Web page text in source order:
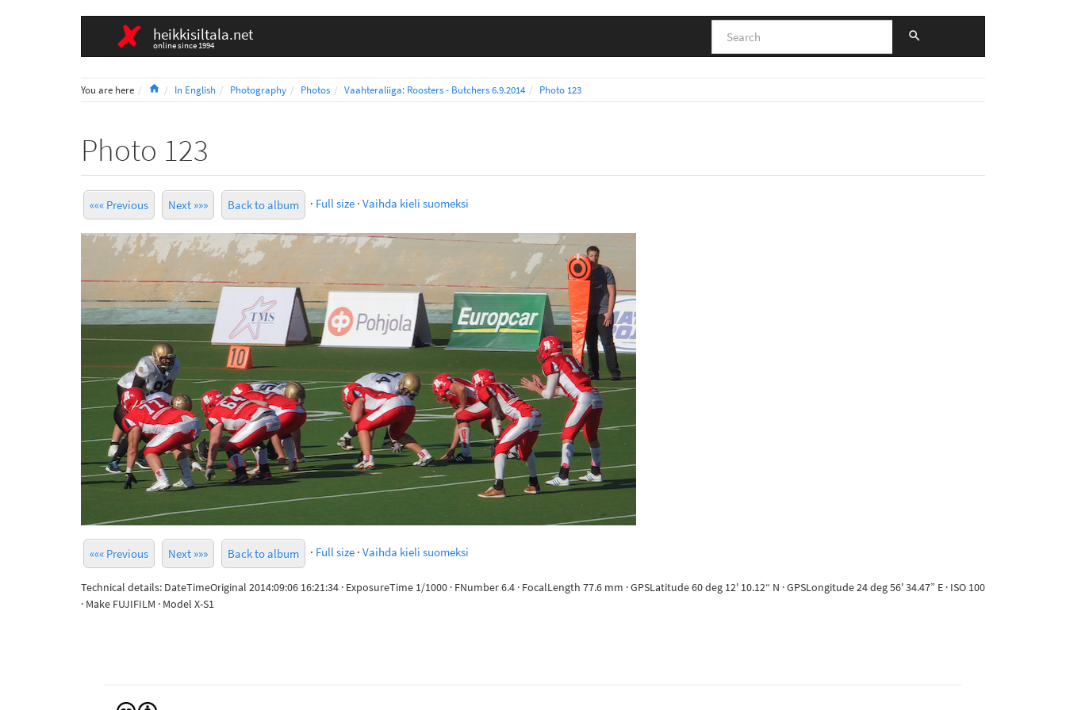
heikkisiltala.net
online since 1994
You are here HomeIn English Photography Photos Vaahteraliiga: Roosters - Butchers 6.9.2014 Photo 123
Photo 123
««« Previous Next »»» Back to album · Full size · Vaihda kieli suomeksi
««« Previous Next »»» Back to album · Full size · Vaihda kieli suomeksi
Technical details: DateTimeOriginal 2014:09:06 16:21:34 · ExposureTime 1/1000 · FNumber 6.4 · FocalLength 77.6 mm · GPSLatitude 60 deg 12' 10.12“ N · GPSLongitude 24 deg 56' 34.47” E · ISO 100
· Make FUJIFILM · Model X-S1